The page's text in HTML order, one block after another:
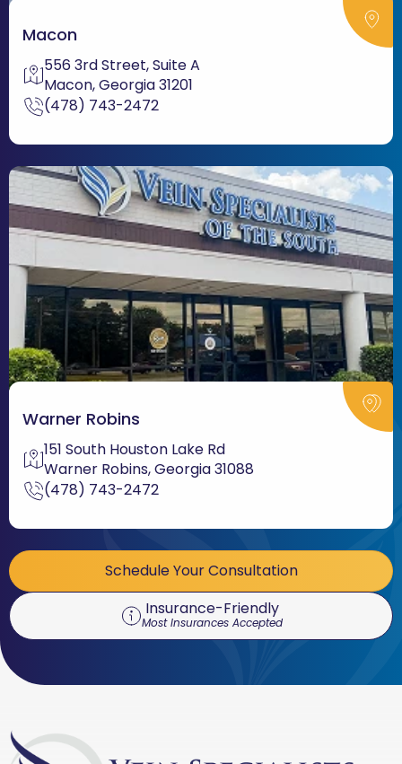
Macon
556 3rd Street, Suite A
Macon, Georgia 31201
(478) 743-2472
Warner Robins
151 South Houston Lake Rd
Warner Robins, Georgia 31088
(478) 743-2472
Schedule Your Consultation
Insurance-Friendly
Most Insurances Accepted